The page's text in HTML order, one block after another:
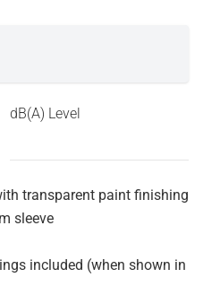
dB(A) Level
transparent paint finishing
sleeve
included (when shown in